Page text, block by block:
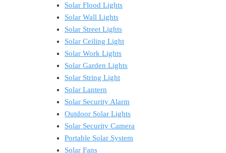
Solar Flood Lights
Solar Wall Lights
Solar Street Lights
Solar Ceiling Light
Solar Work Lights
Solar Garden Lights
Solar String Light
Solar Lantern
Solar Security Alarm
Outdoor Solar Lights
Solar Security Camera
Portable Solar System
Solar Fans